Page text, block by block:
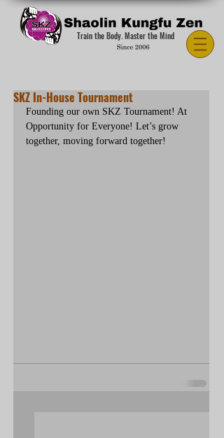
Train the Body. Master the Mind
SKZ In-House Tournament
Founding our own SKZ Tournament! At
Opportunity for Everyone! Let’s grow
together, moving forward together!